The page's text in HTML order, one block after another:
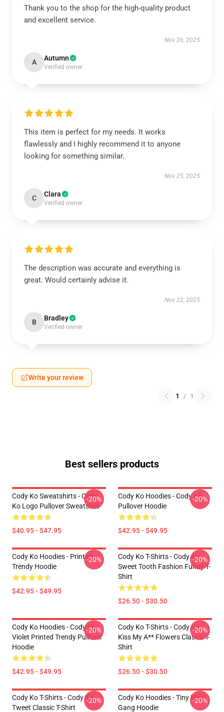
Thank you to the shop for the high-quality product
and excellent service.
Nov 26, 2025
A Autumn
Verified owner
This item is perfect for my needs. It works
flawlessly and I highly recommend it to anyone
looking for something similar.
Nov 25, 2025
C Clara
Verified owner
The description was accurate and everything is
great. Would certainly advise it.
Nov 22, 2025
B Bradley
Verified owner
Write your review
1 / 1
Best sellers products
Cody Ko Sweatshirts - Cody
Ko Logo Pullover Sweatshirt
$40.95 - $47.95
-20%
Cody Ko Hoodies - Cody Ko
Pullover Hoodie
$42.95 - $49.95
-20%
Cody Ko Hoodies - Printed
Trendy Hoodie
$42.95 - $49.95
-20%
Cody Ko T-Shirts - Cody Ko
Sweet Tooth Fashion Funny T-
Shirt
$26.50 - $30.50
-20%
Cody Ko Hoodies - Cody Ko
Violet Printed Trendy Pullover
Hoodie
$42.95 - $49.95
-20%
Cody Ko T-Shirts - Cody Ko
Kiss My A** Flowers Classic T-
Shirt
$26.50 - $30.50
-20%
Cody Ko T-Shirts - Cody Ko
Tweet Classic T-Shirt
-20%
Cody Ko Hoodies - Tiny Meat
Gang Hoodie
-20%